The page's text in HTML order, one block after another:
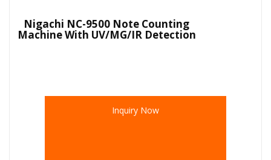
Nigachi NC-9500 Note Counting
Machine With UV/MG/IR Detection
Inquiry Now